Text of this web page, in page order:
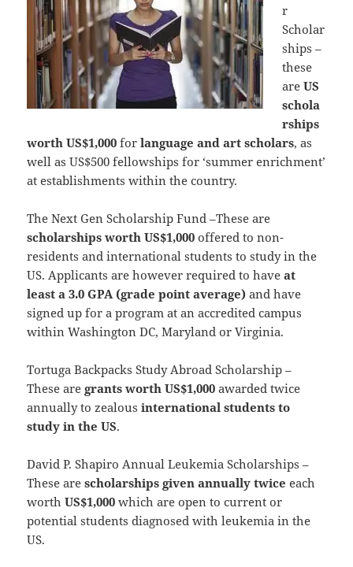
r
Scholar
ships –
these
areUS
schola
rships
worth US$1,000 forlanguage and art scholars, as
well as US$500 fellowships for ‘summer enrichment’
at establishments within the country.
The Next Gen Scholarship Fund –These are
scholarships worth US$1,000 offered to non-
residents and international students to study in the
US. Applicants are however required to haveat
least a 3.0 GPA (grade point average) and have
signed up for a program at an accredited campus
within Washington DC, Maryland or Virginia.
Tortuga Backpacks Study Abroad Scholarship –
These aregrants worth US$1,000 awarded twice
annually to zealousinternational students to
study in the US.
David P. Shapiro Annual Leukemia Scholarships –
These arescholarships given annually twice each
worthUS$1,000 which are open to current or
potential students diagnosed with leukemia in the
US.